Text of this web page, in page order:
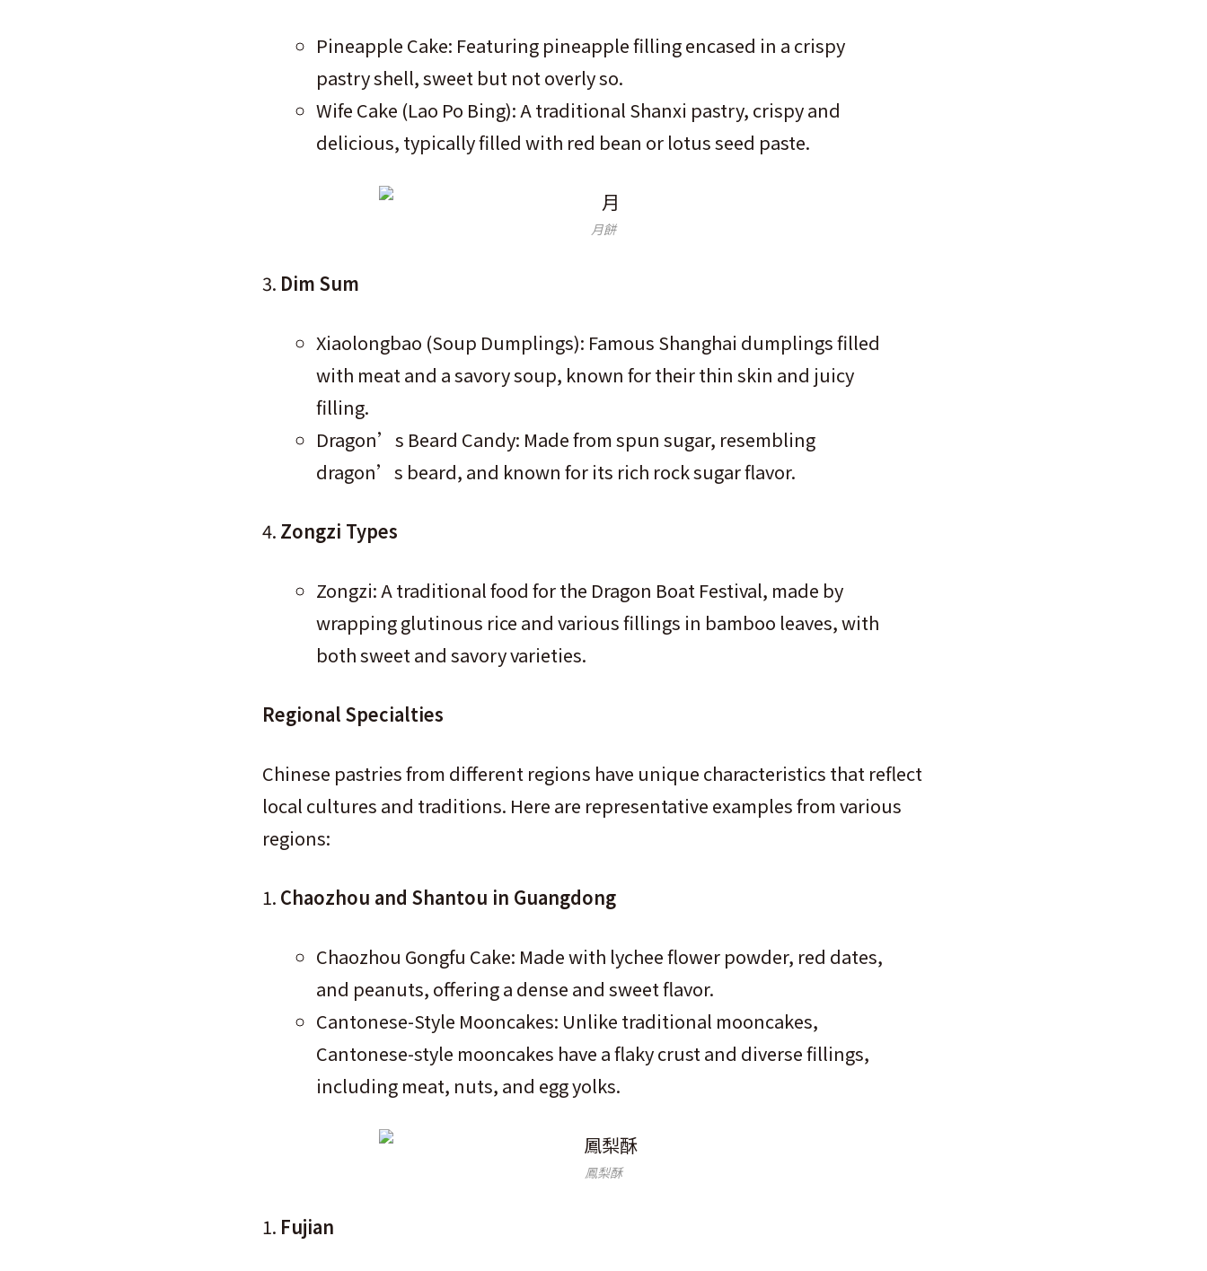
Pineapple Cake: Featuring pineapple filling encased in a crispy
pastry shell, sweet but not overly so.
Wife Cake (Lao Po Bing): A traditional Shanxi pastry, crispy and
delicious, typically filled with red bean or lotus seed paste.
月餅
Dim Sum
Xiaolongbao (Soup Dumplings): Famous Shanghai dumplings filled
with meat and a savory soup, known for their thin skin and juicy
filling.
Dragon’s Beard Candy: Made from spun sugar, resembling
dragon’s beard, and known for its rich rock sugar flavor.
Zongzi Types
Zongzi: A traditional food for the Dragon Boat Festival, made by
wrapping glutinous rice and various fillings in bamboo leaves, with
both sweet and savory varieties.
Regional Specialties
Chinese pastries from different regions have unique characteristics that reflect
local cultures and traditions. Here are representative examples from various
regions:
Chaozhou and Shantou in Guangdong
Chaozhou Gongfu Cake: Made with lychee flower powder, red dates,
and peanuts, offering a dense and sweet flavor.
Cantonese-Style Mooncakes: Unlike traditional mooncakes,
Cantonese-style mooncakes have a flaky crust and diverse fillings,
including meat, nuts, and egg yolks.
鳳梨酥
Fujian